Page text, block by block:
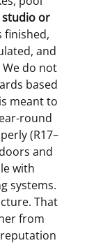
studio or
finished,
and
do not
based
meant to
round
(R17–
and
with
systems.
That
from